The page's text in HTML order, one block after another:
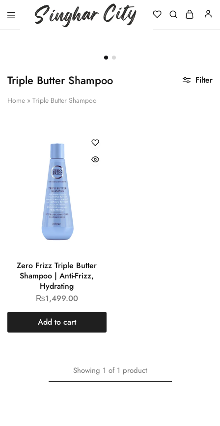
Triple Butter Shampoo
Home » Triple Butter Shampoo
Filter
Zero Frizz Triple Butter
Shampoo | Anti-Frizz,
Hydrating
₨1,499.00
Add to cart
Showing 1 of 1 product